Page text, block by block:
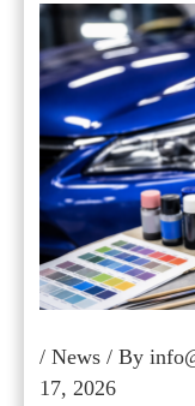
/ News/ By
17, 2026